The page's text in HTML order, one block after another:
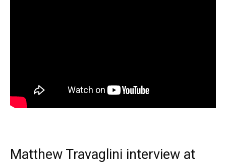
Matthew Travaglini interview at